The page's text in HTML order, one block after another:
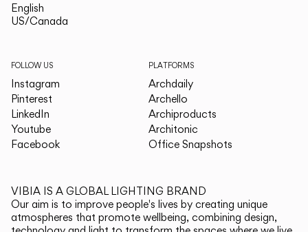
English
US/Canada
FOLLOW US
Instagram
Pinterest
LinkedIn
Youtube
Facebook
PLATFORMS
Archdaily
Archello
Archiproducts
Architonic
Office Snapshots
VIBIA IS A GLOBAL LIGHTING BRAND
Our aim is to improve people's lives by creating unique
atmospheres that promote wellbeing, combining design,